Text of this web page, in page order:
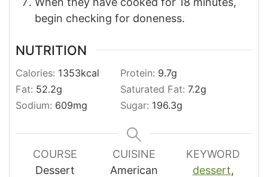
begin checking for doneness.
NUTRITION
Calories: 1353kcal Protein: 9.7g
Fat: 52.2g Saturated Fat: 7.2g
Sodium: 609mg Sugar: 196.3g
COURSE
Dessert
CUISINE
American
KEYWORD
dessert,